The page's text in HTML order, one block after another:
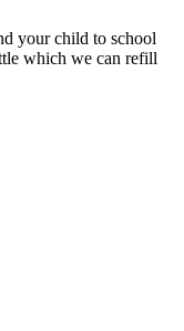
your child to school
which we can refill